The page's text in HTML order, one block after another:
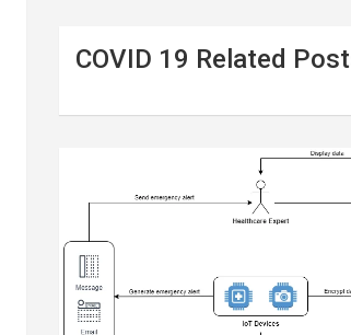
COVID 19 Related